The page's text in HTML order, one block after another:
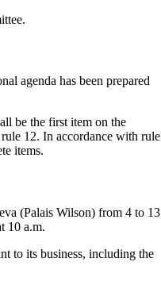
agenda has been prepared
be the first item on the
12. In accordance with rule
items.
(Palais Wilson) from 4 to 13
10 a.m.
to its business, including the